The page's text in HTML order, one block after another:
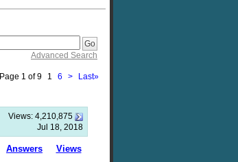
Advanced Search
Page 1 of 9 1 6 > Last»
Views: 4,210,875
Jul 18, 2018
Answers Views